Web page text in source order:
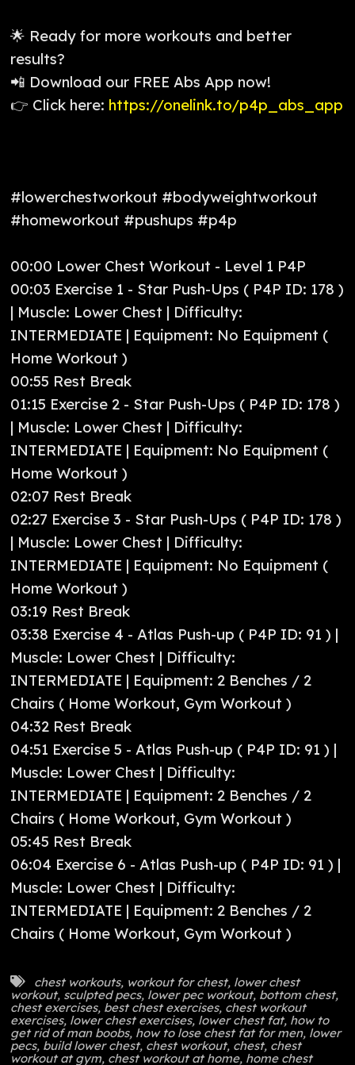
🌟 Ready for more workouts and better
results?
📲 Download our FREE Abs App now!
👉 Click here: https://onelink.to/p4p_abs_app
#lowerchestworkout #bodyweightworkout
#homeworkout #pushups #p4p
00:00 Lower Chest Workout - Level 1 P4P
00:03 Exercise 1 - Star Push-Ups ( P4P ID: 178 )
| Muscle: Lower Chest | Difficulty:
INTERMEDIATE | Equipment: No Equipment (
Home Workout )
00:55 Rest Break
01:15 Exercise 2 - Star Push-Ups ( P4P ID: 178 )
| Muscle: Lower Chest | Difficulty:
INTERMEDIATE | Equipment: No Equipment (
Home Workout )
02:07 Rest Break
02:27 Exercise 3 - Star Push-Ups ( P4P ID: 178 )
| Muscle: Lower Chest | Difficulty:
INTERMEDIATE | Equipment: No Equipment (
Home Workout )
03:19 Rest Break
03:38 Exercise 4 - Atlas Push-up ( P4P ID: 91 ) |
Muscle: Lower Chest | Difficulty:
INTERMEDIATE | Equipment: 2 Benches / 2
Chairs ( Home Workout, Gym Workout )
04:32 Rest Break
04:51 Exercise 5 - Atlas Push-up ( P4P ID: 91 ) |
Muscle: Lower Chest | Difficulty:
INTERMEDIATE | Equipment: 2 Benches / 2
Chairs ( Home Workout, Gym Workout )
05:45 Rest Break
06:04 Exercise 6 - Atlas Push-up ( P4P ID: 91 ) |
Muscle: Lower Chest | Difficulty:
INTERMEDIATE | Equipment: 2 Benches / 2
Chairs ( Home Workout, Gym Workout )
chest workouts,workout for chest,lower chest
workout, sculpted pecs, lower pec workout, bottom chest,
chest exercises, best chest exercises, chest workout
exercises, lower chest exercises, lower chest fat, how to
get rid of man boobs, how to lose chest fat for men, lower
pecs, build lower chest, chest workout, chest, chest
workout at gym, chest workout at home, home chest